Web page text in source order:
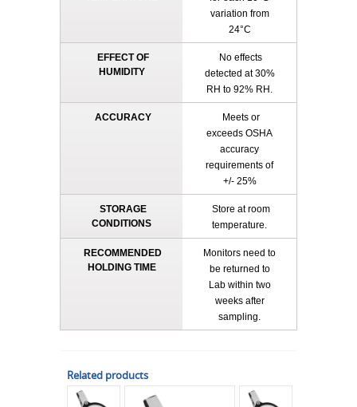
variation from
24°C
EFFECT OF
HUMIDITY
No effects
detected at 30%
RH to 92% RH.
ACCURACY
Meets or
exceeds OSHA
accuracy
requirements of
+/- 25%
STORAGE
CONDITIONS
Store at room
temperature.
RECOMMENDED
HOLDING TIME
Monitors need to
be returned to
Lab within two
weeks after
sampling.
Related products